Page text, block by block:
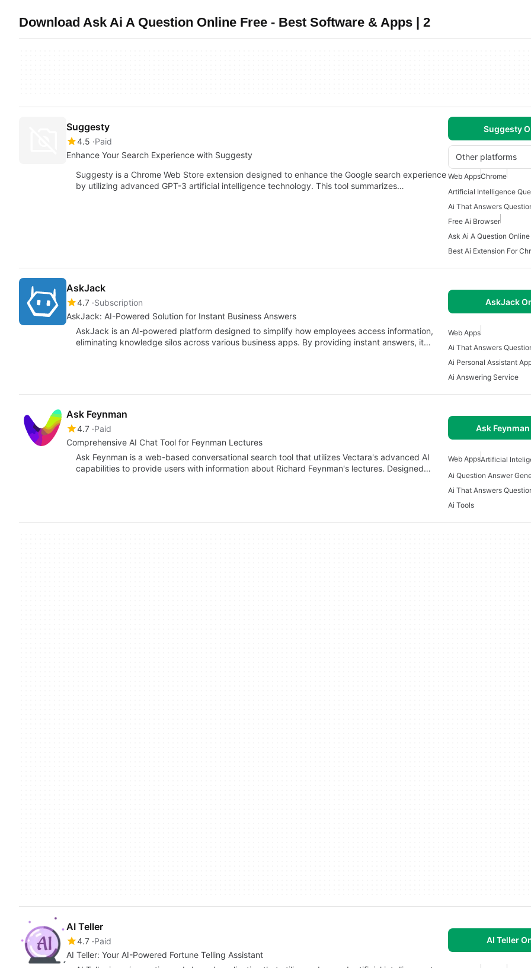
Download Ask Ai A Question Online Free - Best Software & Apps | 2
Suggesty
4.5 Paid
Enhance Your Search Experience with Suggesty
Suggesty
Other platforms
Suggesty is a Chrome Web Store extension designed to enhance the Google search experience
by utilizing advanced GPT-3 artificial intelligence technology. This tool summarizes…
Web AppsChrome
Ai That Answers
Free Ai Browser
Ask Ai A Question
Best Ai Extension For
AskJack
4.7 Subscription
AskJack: AI-Powered Solution for Instant Business Answers
AskJack
AskJack is an AI-powered platform designed to simplify how employees access information,
eliminating knowledge silos across various business apps. By providing instant answers, it…
Web Apps
Ai That Answers
Ai Personal Assistant
Ai Answering Service
Ask Feynman
4.7 Paid
Comprehensive AI Chat Tool for Feynman Lectures
Ask
Ask Feynman is a web-based conversational search tool that utilizes Vectara's advanced AI
capabilities to provide users with information about Richard Feynman's lectures. Designed…
Web AppsArtificial
Ai Question Answer
Ai That Answers
Ai Tools
AI Teller
4.7 Paid
AI Teller: Your AI-Powered Fortune Telling Assistant
AI Teller